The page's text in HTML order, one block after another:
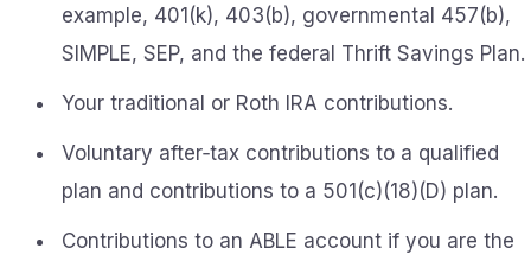
example, 401(k), 403(b), governmental 457(b),
SIMPLE, SEP, and the federal Thrift Savings Plan.
Your traditional or Roth IRA contributions.
Voluntary after‑tax contributions to a qualified
plan and contributions to a 501(c)(18)(D) plan.
Contributions to an ABLE account if you are the